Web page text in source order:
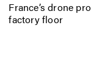
France’s drone
factory floor